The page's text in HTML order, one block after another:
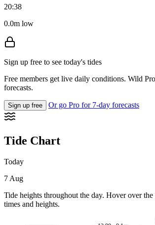
20:38
0.0m low
Sign up free to see today's tides
Free members get live daily conditions. Wild
forecasts.
Sign up free Or go Pro for 7-day forecasts
Tide Chart
Today
7 Aug
Tide heights throughout the day. Hover over the
times and heights.